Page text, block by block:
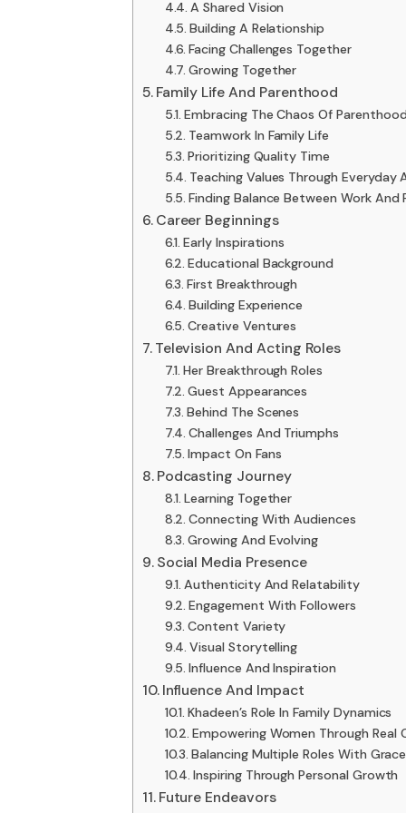
A Shared Vision
Building A Relationship
Facing Challenges Together
Growing Together
Family Life And Parenthood
Embracing The Chaos Of
Teamwork In Family Life
Prioritizing Quality Time
Teaching Values Through Everyday
Finding Balance Between Work And
Career Beginnings
Early Inspirations
Educational Background
First Breakthrough
Building Experience
Creative Ventures
Television And Acting Roles
Her Breakthrough Roles
Guest Appearances
Behind The Scenes
Challenges And Triumphs
Impact On Fans
Podcasting Journey
Learning Together
Connecting With Audiences
Growing And Evolving
Social Media Presence
Authenticity And Relatability
Engagement With Followers
Content Variety
Visual Storytelling
Influence And Inspiration
Influence And Impact
Khadeen’s Role In Family Dynamics
Empowering Women Through Real
Balancing Multiple Roles With Grace
Inspiring Through Personal Growth
Future Endeavors